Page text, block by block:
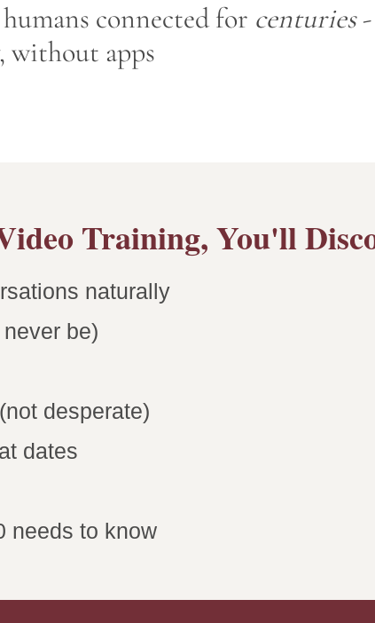
connected for centuries-
without apps
Training, You'll
naturally
be)
desperate)
dates
needs to know